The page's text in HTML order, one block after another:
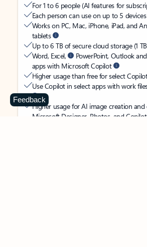
For 1 to 6 people (AI features for
Each person can use on up to 5
Works on PC, Mac, iPhone, iPad, and
tablets
Up to 6 TB of secure cloud storage (1
Word, Excel,
PowerPoint, Outlook
apps with Microsoft Copilot
Higher usage than free for select
Use Copilot in select apps with work
Higher usage for AI image creation and
Microsoft Designer, Photos, and
Feedback